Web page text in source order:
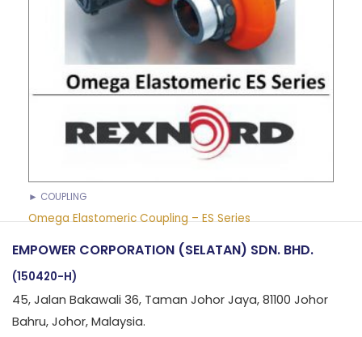
► COUPLING
Omega Elastomeric Coupling – ES Series
EMPOWER CORPORATION (SELATAN) SDN. BHD.
(150420-H)
45, Jalan Bakawali 36, Taman Johor Jaya, 81100 Johor
Bahru, Johor, Malaysia.